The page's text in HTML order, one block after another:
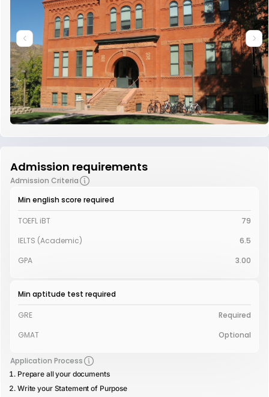
Admission requirements
Admission Criteria
Min english score required
TOEFL iBT
79
IELTS (Academic)
6.5
GPA
3.00
Min aptitude test required
GRE
Required
GMAT
Optional
Application Process
Prepare all your documents
Write your Statement of Purpose